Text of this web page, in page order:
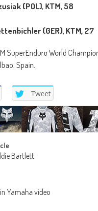
(POL), KTM, 58
(GER), KTM, 27
SuperEnduro World
Spain.
Tweet
Bartlett
Yamaha video